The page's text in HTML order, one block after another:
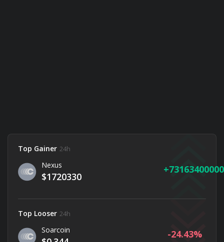
Top Gainer 24h
Nexus
$1720330
Top Looser 24h
Soarcoin -24.43